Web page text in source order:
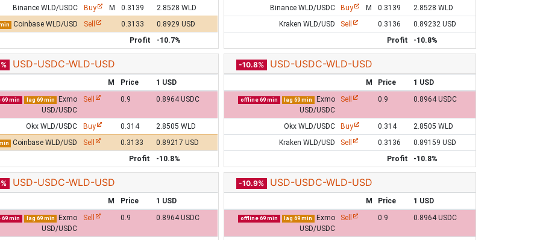
Binance WLD/USDC Buy M 0.3139 2.8528 WLD
Coinbase WLD/USD Sell 0.3133
0.8929 USD
Profit
-10.7%
Binance WLD/USDC Buy M 0.3139
2.8528 WLD
Kraken WLD/USD
Sell 0.3136
0.89232 USD
Profit
-10.8%
USD-USDC-WLD-USD
M Price 1 USD
min lag 69 min
Exmo
USD/USDC
Sell 0.9 0.8964 USDC
Okx WLD/USDC Buy 0.314 2.8505 WLD
Coinbase WLD/USD Sell 0.3133
0.89217 USD
Profit
-10.8%
-10.8% USD-USDC-WLD-USD
M Price 1 USD
offline 69 min lag 69 min
Exmo
USD/USDC
Sell 0.9 0.8964 USDC
Okx WLD/USDC Buy 0.314
2.8505 WLD
Kraken WLD/USD
Sell 0.3136
0.89159 USD
Profit
-10.8%
USD-USDC-WLD-USD
M Price 1 USD
min lag 69 min
Exmo
USD/USDC
Sell 0.9 0.8964 USDC
-10.9% USD-USDC-WLD-USD
M Price 1 USD
offline 69 min lag 69 min
Exmo
USD/USDC
Sell 0.9 0.8964 USDC